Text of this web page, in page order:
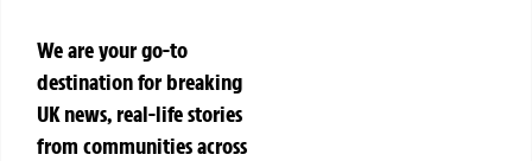
We are your go-to
destination for breaking
UK news, real-life stories
from communities across